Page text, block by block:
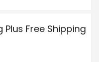
Plus Free Shipping